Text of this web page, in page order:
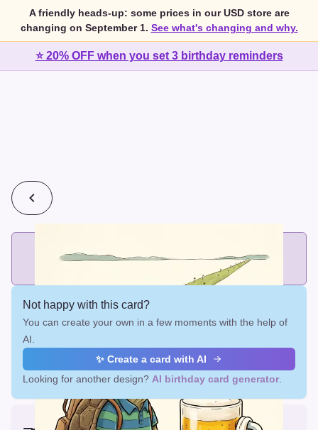
A friendly heads-up: some prices in our USD store are
changing on September 1. See what's changing and why.
⭐ 20% OFF when you set 3 birthday reminders
Add printed cards in these bundle sizes and the best price
applies automatically.
Not happy with this card?
You can create your own in a few moments with the help of
AI.
✨ Create a card with AI
Looking for another design? AI birthday card generator
Earliest delivery (ordering now):